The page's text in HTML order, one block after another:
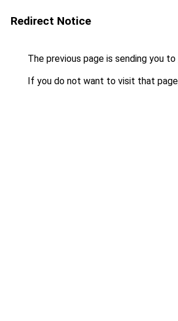
Redirect Notice
The previous page is sending you to
If you do not want to visit that